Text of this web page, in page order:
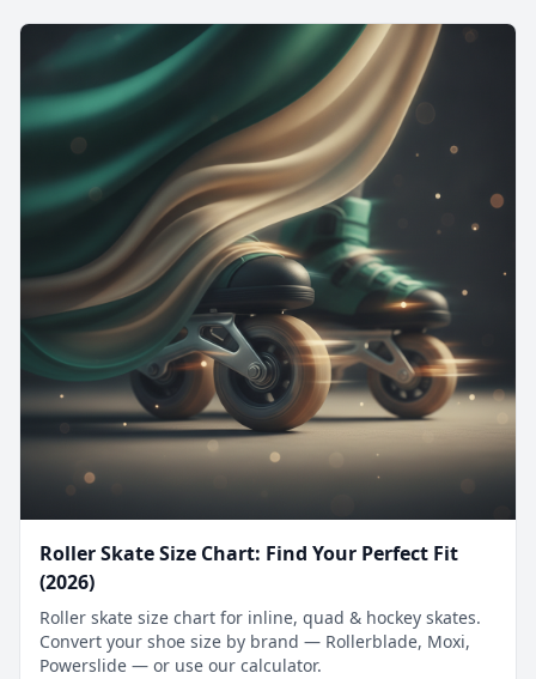
Roller Skate Size Chart: Find Your Perfect Fit
(2026)
Roller skate size chart for inline, quad & hockey skates.
Convert your shoe size by brand — Rollerblade, Moxi,
Powerslide — or use our calculator.